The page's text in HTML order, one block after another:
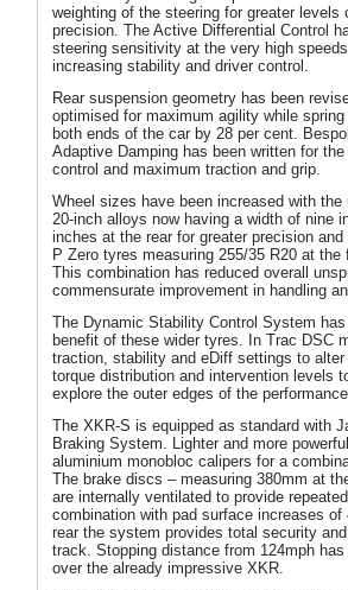
weighting of the steering for greater levels
precision. The Active Differential Control
steering sensitivity at the very high
increasing stability and driver control.
Rear suspension geometry has been
optimised for maximum agility while
both ends of the car by 28 per cent.
Adaptive Damping has been written for
control and maximum traction and grip.
Wheel sizes have been increased with
20-inch alloys now having a width of nine
inches at the rear for greater precision
P Zero tyres measuring 255/35 R20 at
This combination has reduced overall
commensurate improvement in handling
The Dynamic Stability Control System
benefit of these wider tyres. In Trac DSC
traction, stability and eDiff settings to
torque distribution and intervention levels
explore the outer edges of the
The XKR-S is equipped as standard with
Braking System. Lighter and more
aluminium monobloc calipers for a
The brake discs – measuring 380mm at
are internally ventilated to provide
combination with pad surface increases
rear the system provides total security
track. Stopping distance from 124mph
over the already impressive XKR.